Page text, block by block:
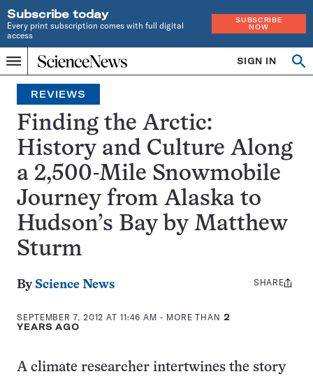
Subscribe today
Every print subscription comes with full digital
access
SUBSCRIBE
NOW
Menu
Home
INDEPENDENT
JOURNALISM
SINCE
1921
SIGN IN
Search
REVIEWS
Finding the Arctic:
History and Culture Along
a 2,500-Mile Snowmobile
Journey from Alaska to
Hudson’s Bay by Matthew
Sturm
By Science News
SEPTEMBER 7, 2012 AT 11:46 AM - MORE THAN 2
YEARS AGO
Share
SHARE
A climate researcher intertwines the story